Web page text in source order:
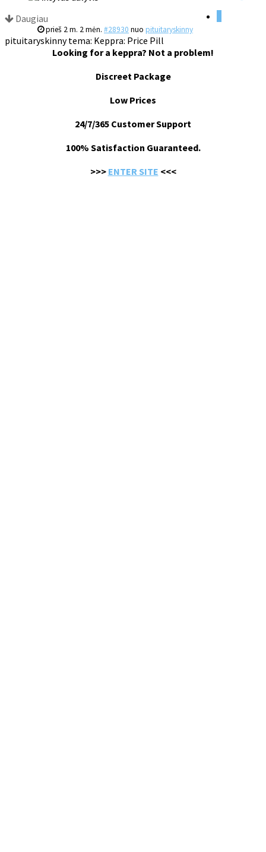
Daugiau
prieš 2 m. 2 mėn. #28930 nuo pituitaryskinny
pituitaryskinny tema: Keppra: Price Pill
Looking for a keppra? Not a problem!
Discreet Package
Low Prices
24/7/365 Customer Support
100% Satisfaction Guaranteed.
>>> ENTER SITE <<<